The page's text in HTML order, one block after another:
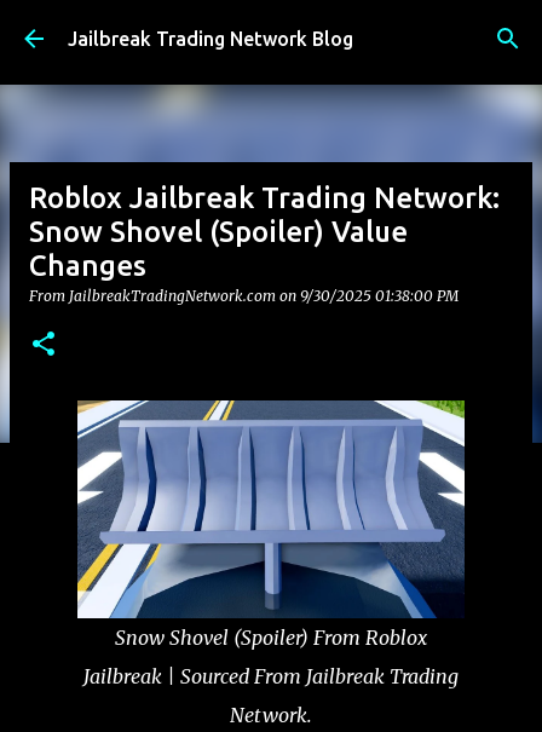
Skip to main content
Jailbreak Trading Network Blog
Roblox Jailbreak Trading Network:
Snow Shovel (Spoiler) Value
Changes
From JailbreakTradingNetwork.com on 9/30/2025 01:38:00 PM
Snow Shovel (Spoiler) From Roblox
Jailbreak | Sourced From Jailbreak Trading
Network.